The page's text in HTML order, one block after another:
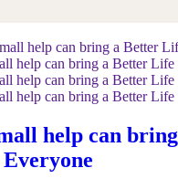
help can